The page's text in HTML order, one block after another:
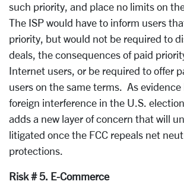
such priority, and place no limits on
The ISP would have to inform users
priority, but would not be required to
deals, the consequences of paid
Internet users, or be required to offer
users on the same terms. As
foreign interference in the U.S.
adds a new layer of concern that will
litigated once the FCC repeals net
protections.
Risk # 5. E-Commerce